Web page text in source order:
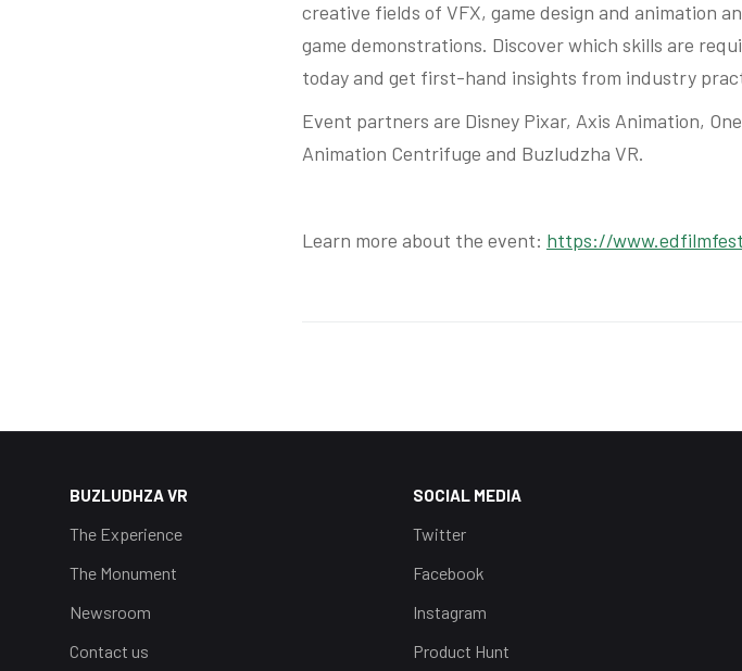
creative fields of VFX, game design and animation
game demonstrations. Discover which skills are
today and get first-hand insights from industry
Event partners are Disney Pixar, Axis Animation,
Animation Centrifuge and Buzludzha VR.
Learn more about the event: https://
BUZLUDHZA VR
The Experience
The Monument
Newsroom
Contact us
SOCIAL MEDIA
Twitter
Facebook
Instagram
Product Hunt